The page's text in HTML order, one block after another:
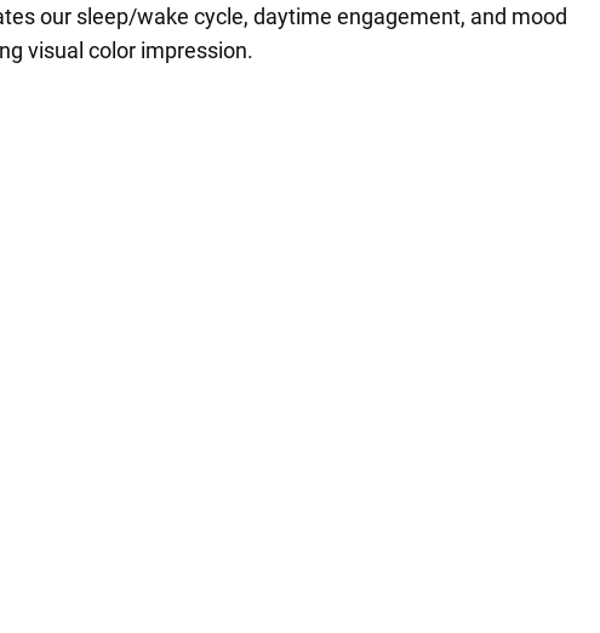
our sleep/wake cycle, daytime engagement, and mood
visual color impression.